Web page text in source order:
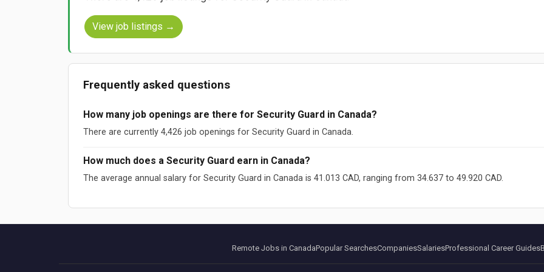
View job listings →
Frequently asked questions
How many job openings are there for Security Guard in Canada?
There are currently 4,426 job openings for Security Guard in Canada.
How much does a Security Guard earn in Canada?
The average annual salary for Security Guard in Canada is 41.013 CAD, ranging from 34.637 to 49.920 CAD.
Remote Jobs in CanadaPopular SearchesCompaniesSalariesProfessional Career Guides